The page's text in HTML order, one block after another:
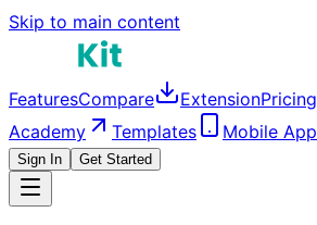
Skip to main content
FeaturesCompare ExtensionPricing
Academy
Templates Mobile App
Sign In Get Started